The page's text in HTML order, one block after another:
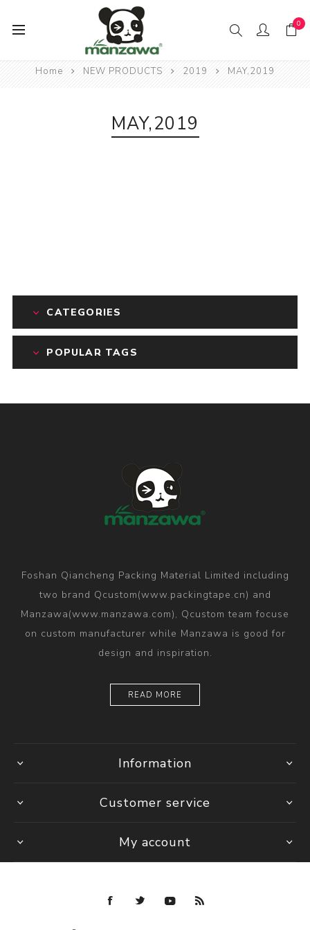
0
Home NEW PRODUCTS 2019 MAY,2019
MAY,2019
CATEGORIES
POPULAR TAGS
Foshan Qiancheng Packing Material Limited including
two brand Qcustom(www.packingtape.cn) and
Manzawa(www.manzawa.com), Qcustom team focuse
on custom manufacturer while Manzawa is good for
design and inspiration.
READ MORE
Information
Customer service
My account